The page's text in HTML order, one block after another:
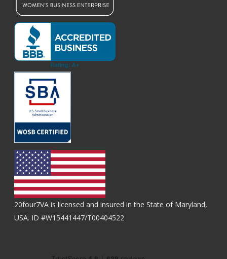
20four7VA is licensed and insured in the State of Maryland,
USA. ID #W15441447/T00404522